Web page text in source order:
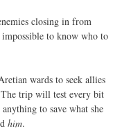
closing in from
to know who to
wards to seek allies
trip will test every bit
to save what she
him.